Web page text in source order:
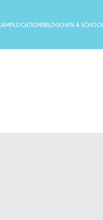
LOCATIONSBLOGOWN A SCHOOL